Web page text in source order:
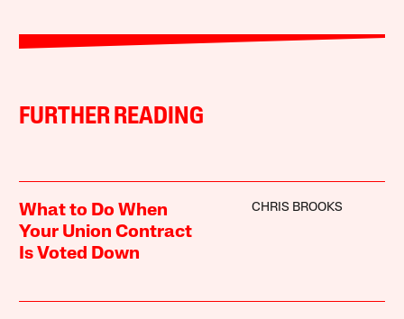
FURTHER READING
What to Do When
Your Union Contract
Is Voted Down
CHRIS BROOKS